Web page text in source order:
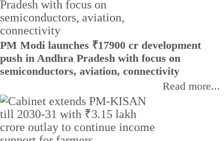
PM Modi launches ₹17900 cr development
push in Andhra Pradesh with focus on
semiconductors, aviation, connectivity
Read more...